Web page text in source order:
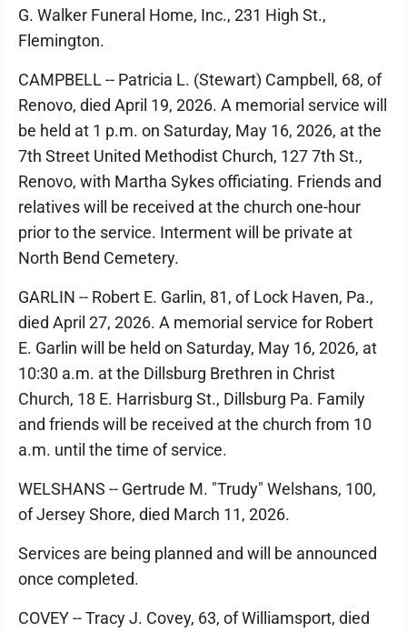
G. Walker Funeral Home, Inc., 231 High St.,
Flemington.
CAMPBELL -- Patricia L. (Stewart) Campbell, 68, of
Renovo, died April 19, 2026. A memorial service will
be held at 1 p.m. on Saturday, May 16, 2026, at the
7th Street United Methodist Church, 127 7th St.,
Renovo, with Martha Sykes officiating. Friends and
relatives will be received at the church one-hour
prior to the service. Interment will be private at
North Bend Cemetery.
GARLIN -- Robert E. Garlin, 81, of Lock Haven, Pa.,
died April 27, 2026. A memorial service for Robert
E. Garlin will be held on Saturday, May 16, 2026, at
10:30 a.m. at the Dillsburg Brethren in Christ
Church, 18 E. Harrisburg St., Dillsburg Pa. Family
and friends will be received at the church from 10
a.m. until the time of service.
WELSHANS -- Gertrude M. "Trudy" Welshans, 100,
of Jersey Shore, died March 11, 2026.
Services are being planned and will be announced
once completed.
COVEY -- Tracy J. Covey, 63, of Williamsport, died